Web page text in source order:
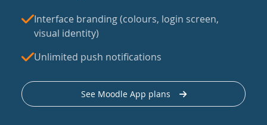
Interface branding (colours, login screen,
visual identity)
Unlimited push notifications
See Moodle App plans